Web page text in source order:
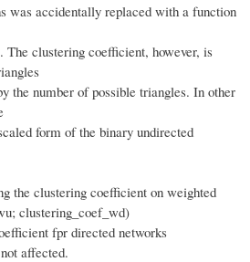
was accidentally replaced with a function
The clustering coefficient, however, is
the number of possible triangles. In other
form of the binary undirected
the clustering coefficient on weighted
clustering_coef_wd)
fpr directed networks
affected.